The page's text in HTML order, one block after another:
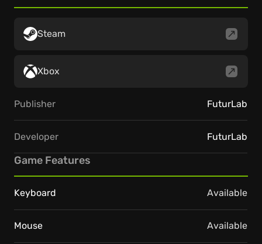
Steam
Xbox
Publisher FuturLab
Developer FuturLab
Game Features
Keyboard Available
Mouse Available